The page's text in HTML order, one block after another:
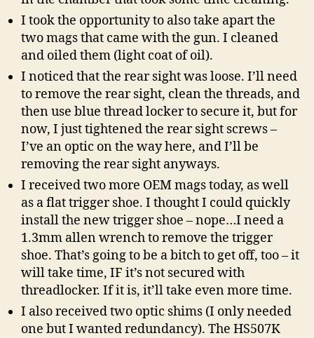
I took the opportunity to also take apart the
two mags that came with the gun. I cleaned
and oiled them (light coat of oil).
I noticed that the rear sight was loose. I’ll need
to remove the rear sight, clean the threads, and
then use blue thread locker to secure it, but for
now, I just tightened the rear sight screws –
I’ve an optic on the way here, and I’ll be
removing the rear sight anyways.
I received two more OEM mags today, as well
as a flat trigger shoe. I thought I could quickly
install the new trigger shoe – nope…I need a
1.3mm allen wrench to remove the trigger
shoe. That’s going to be a bitch to get off, too – it
will take time, IF it’s not secured with
threadlocker. If it is, it’ll take even more time.
I also received two optic shims (I only needed
one but I wanted redundancy). The HS507K